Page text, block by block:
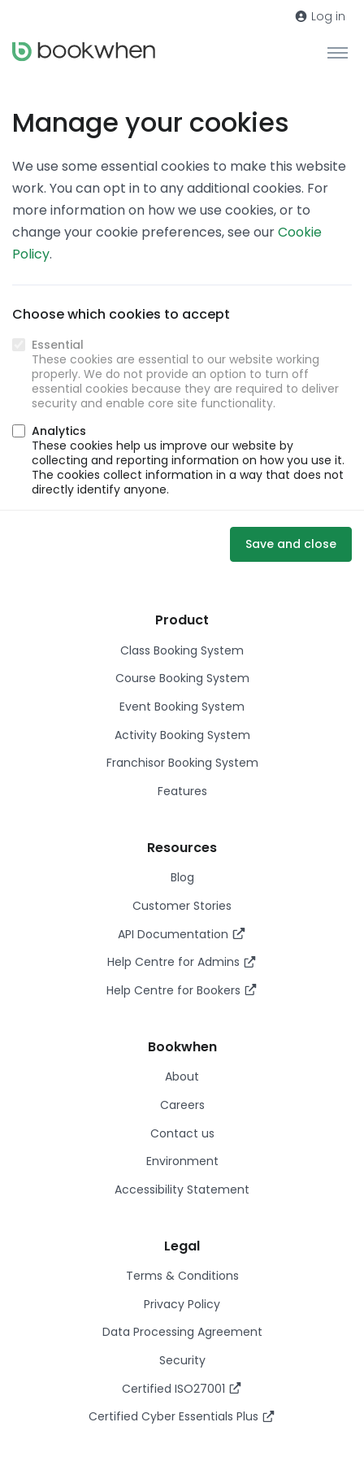
Log in
Manage your cookies
We use some essential cookies to make this website
work. You can opt in to any additional cookies. For
more information on how we use cookies, or to
change your cookie preferences, see ourCookie
Policy.
Choose which cookies to accept
Essential
These cookies are essential to our website working
properly. We do not provide an option to turn off
essential cookies because they are required to deliver
security and enable core site functionality.
Analytics
These cookies help us improve our website by
collecting and reporting information on how you use it.
The cookies collect information in a way that does not
directly identify anyone.
Save and close
Product
Class Booking System
Course Booking System
Event Booking System
Activity Booking System
Franchisor Booking System
Features
Resources
Blog
Customer Stories
API Documentation
Help Centre for Admins
Help Centre for Bookers
Bookwhen
About
Careers
Contact us
Environment
Accessibility Statement
Legal
Terms & Conditions
Privacy Policy
Data Processing Agreement
Security
Certified ISO27001
Certified Cyber Essentials Plus